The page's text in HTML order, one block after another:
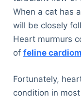
When a cat has
will be closely
Heart murmurs
of feline
Fortunately,
condition in